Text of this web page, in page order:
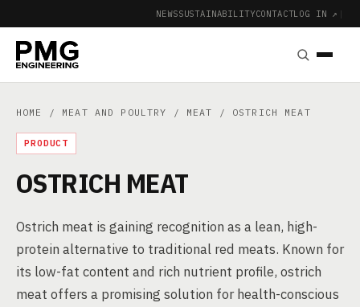
NEWSSUSTAINABILITYCONTACTLOG IN ↗ |
HOME / MEAT AND POULTRY / MEAT / OSTRICH MEAT
PRODUCT
OSTRICH MEAT
Ostrich meat is gaining recognition as a lean, high-
protein alternative to traditional red meats. Known for
its low-fat content and rich nutrient profile, ostrich
meat offers a promising solution for health-conscious